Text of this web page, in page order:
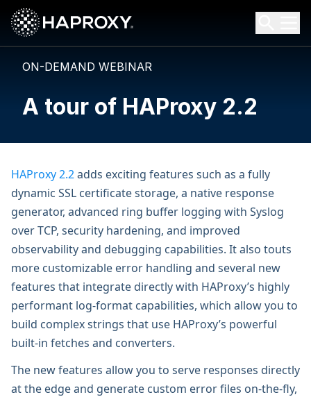
HAProxy Technologies
Search HAProxy Technologies
ON-DEMAND WEBINAR
A tour of HAProxy 2.2
HAProxy 2.2adds exciting features such as a fully
dynamic SSL certificate storage, a native response
generator, advanced ring buffer logging with Syslog
over TCP, security hardening, and improved
observability and debugging capabilities. It also touts
more customizable error handling and several new
features that integrate directly with HAProxy’s highly
performant log-format capabilities, which allow you to
build complex strings that use HAProxy’s powerful
built-in fetches and converters.
The new features allow you to serve responses directly
at the edge and generate custom error files on-the-fly,